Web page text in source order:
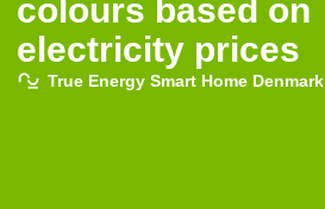
colours based on
electricity prices
True Energy Smart Home Denmark